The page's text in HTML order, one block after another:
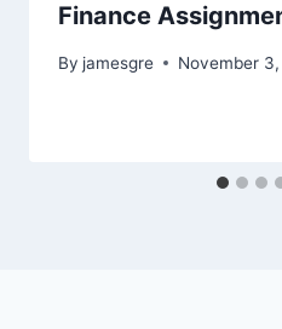
Finance
By jamesgre November